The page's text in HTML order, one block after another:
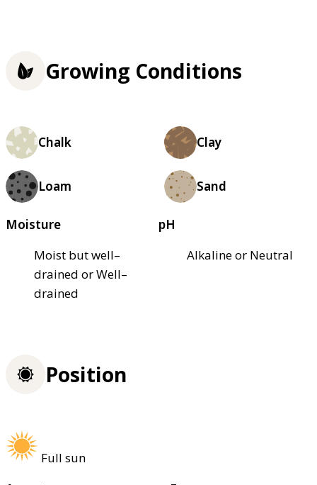
Growing Conditions
Chalk Clay
Loam Sand
Moisture
Moist but well–
drained or Well–
drained
pH
Alkaline or Neutral
Position
Full sun